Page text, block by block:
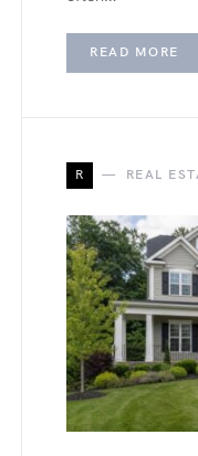
READ MORE
R REAL